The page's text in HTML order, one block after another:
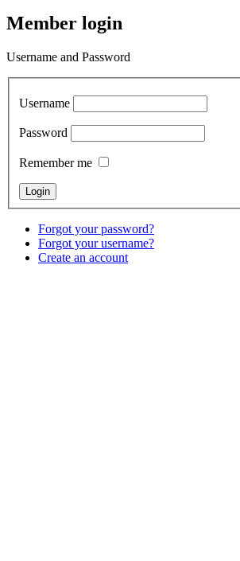
Member login
Username and Password
Username
Password
Remember me
Forgot your password?
Forgot your username?
Create an account